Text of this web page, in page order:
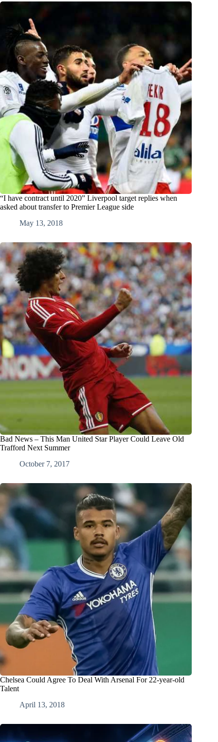
“I have contract until 2020” Liverpool target replies when
asked about transfer to Premier League side
May 13, 2018
Bad News – This Man United Star Player Could Leave Old
Trafford Next Summer
October 7, 2017
Chelsea Could Agree To Deal With Arsenal For 22-year-old
Talent
April 13, 2018